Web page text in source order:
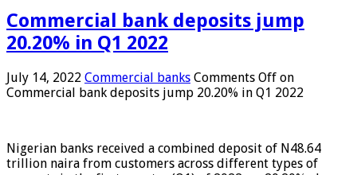
Commercial bank deposits jump
20.20% in Q1 2022
July 14, 2022 Commercial banks Comments Off on
Commercial bank deposits jump 20.20% in Q1 2022
Nigerian banks received a combined deposit of N48.64
trillion naira from customers across different types of